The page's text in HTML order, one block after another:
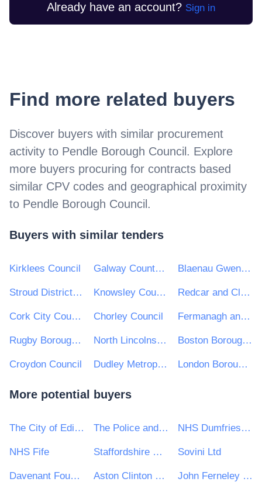
Already have an account? Sign in
Find more related buyers
Discover buyers with similar procurement
activity to Pendle Borough Council. Explore
more buyers procuring for contracts based
similar CPV codes and geographical proximity
to Pendle Borough Council.
Buyers with similar tenders
Kirklees Council Galway County Council Blaenau Gwent County Borough Council
Stroud District Council Knowsley Council Redcar and Cleveland Borough Council
Cork City Council Chorley Council Fermanagh and Omagh District Council
Rugby Borough Council North Lincolnshire Council Boston Borough Council
Croydon Council Dudley Metropolitan Borough Council London Borough of Harrow
More potential buyers
The City of Edinburgh Council The Police and Crime Commissioner for West Yorkshire NHS Dumfries and Galloway Health Board
NHS Fife Staffordshire University Sovini Ltd
Davenant Foundation School Aston Clinton Parish Council John Ferneley College